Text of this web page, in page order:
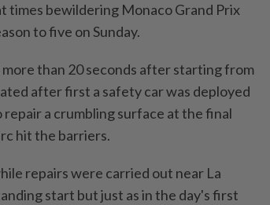
times bewildering Monaco Grand Prix
to five on Sunday.
than 20 seconds after starting from
after first a safety car was deployed
a crumbling surface at the final
hit the barriers.
repairs were carried out near La
start but just as in the day's first